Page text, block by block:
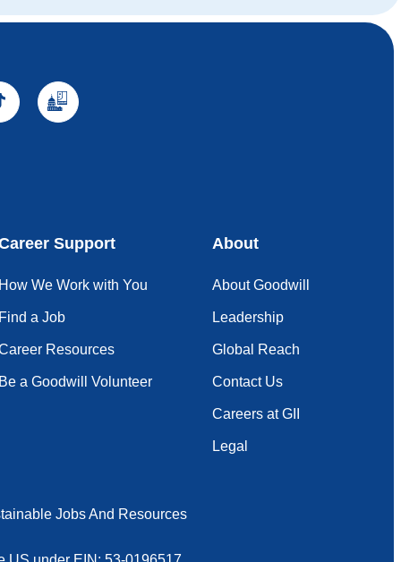
Support
We Work with You
a Job
Resources
a Goodwill Volunteer
About
About Goodwill
Leadership
Global Reach
Contact Us
Careers at GII
Legal
Jobs And Resources